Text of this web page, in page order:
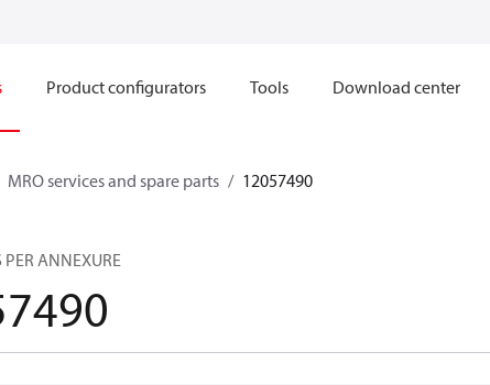
Product configurators Tools Download center
MRO services and spare parts 12057490
PER ANNEXURE